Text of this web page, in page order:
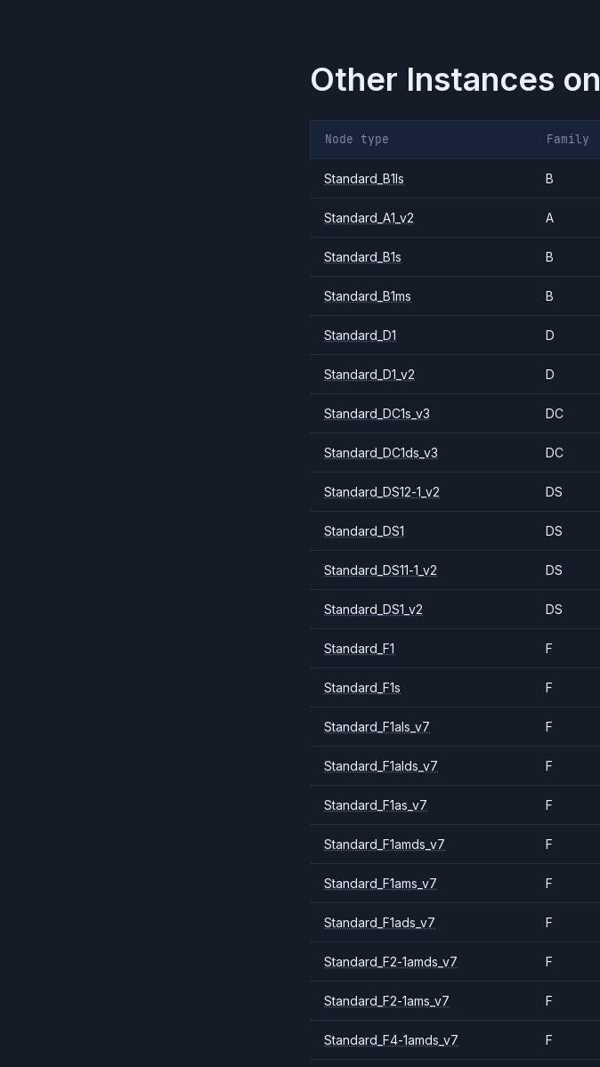
Other Instances on
Node type Family
Standard_B1ls B
Standard_A1_v2 A
Standard_B1s B
Standard_B1ms B
Standard_D1 D
Standard_D1_v2 D
Standard_DC1s_v3 DC
Standard_DC1ds_v3 DC
Standard_DS12-1_v2 DS
Standard_DS1 DS
Standard_DS11-1_v2 DS
Standard_DS1_v2 DS
Standard_F1 F
Standard_F1s F
Standard_F1als_v7 F
Standard_F1alds_v7 F
Standard_F1as_v7 F
Standard_F1amds_v7 F
Standard_F1ams_v7 F
Standard_F1ads_v7 F
Standard_F2-1amds_v7 F
Standard_F2-1ams_v7 F
Standard_F4-1amds_v7 F